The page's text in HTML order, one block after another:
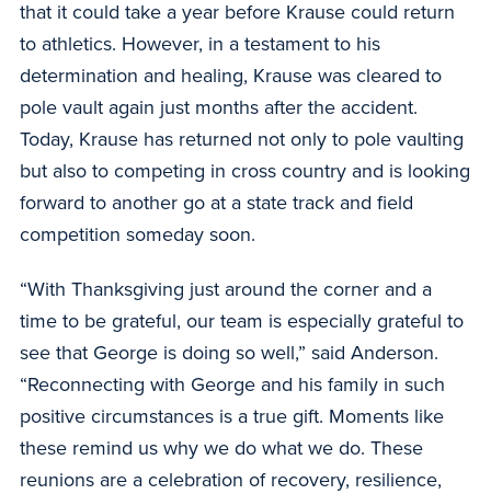
that it could take a year before Krause could return
to athletics. However, in a testament to his
determination and healing, Krause was cleared to
pole vault again just months after the accident.
Today, Krause has returned not only to pole vaulting
but also to competing in cross country and is looking
forward to another go at a state track and field
competition someday soon.
“With Thanksgiving just around the corner and a
time to be grateful, our team is especially grateful to
see that George is doing so well,” said Anderson.
“Reconnecting with George and his family in such
positive circumstances is a true gift. Moments like
these remind us why we do what we do. These
reunions are a celebration of recovery, resilience,